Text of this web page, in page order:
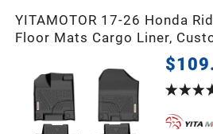
YITAMOTOR 17-26 Honda
Floor Mats Cargo Liner,
1st, 2nd & 3rd Row All-